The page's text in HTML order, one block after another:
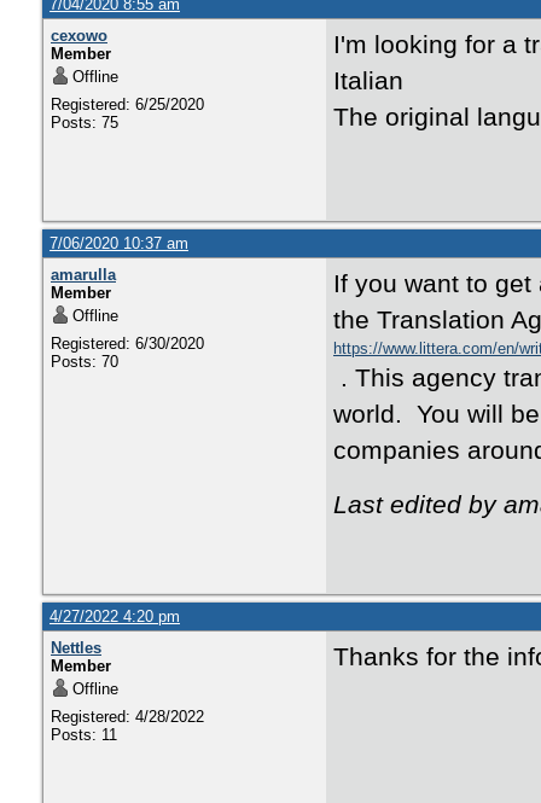
7/04/2020 8:55 am
cexowo
Member
Offline
Registered: 6/25/2020
Posts: 75
I'm looking for a
Italian
The original
7/06/2020 10:37 am
amarulla
Member
Offline
Registered: 6/30/2020
Posts: 70
If you want to
the Translation
https://www.littera.com/en/
. This agency
world. You will
companies
Last edited by
4/27/2022 4:20 pm
Nettles
Member
Offline
Registered: 4/28/2022
Posts: 11
Thanks for the